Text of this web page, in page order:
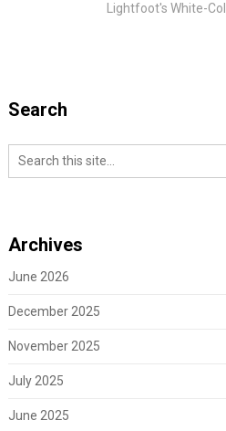
Lightfoot's White-
Search
Archives
June 2026
December 2025
November 2025
July 2025
June 2025